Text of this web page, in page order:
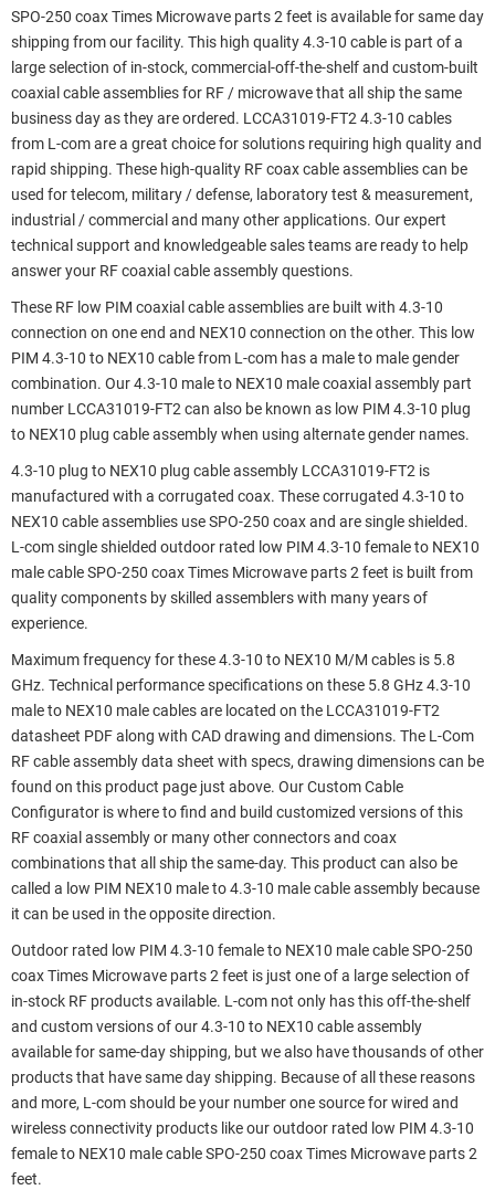
SPO-250 coax Times Microwave parts 2 feet is available for same day
shipping from our facility. This high quality 4.3-10 cable is part of a
large selection of in-stock, commercial-off-the-shelf and custom-built
coaxial cable assemblies for RF / microwave that all ship the same
business day as they are ordered. LCCA31019-FT2 4.3-10 cables
from L-com are a great choice for solutions requiring high quality and
rapid shipping. These high-quality RF coax cable assemblies can be
used for telecom, military / defense, laboratory test & measurement,
industrial / commercial and many other applications. Our expert
technical support and knowledgeable sales teams are ready to help
answer your RF coaxial cable assembly questions.
These RF low PIM coaxial cable assemblies are built with 4.3-10
connection on one end and NEX10 connection on the other. This low
PIM 4.3-10 to NEX10 cable from L-com has a male to male gender
combination. Our 4.3-10 male to NEX10 male coaxial assembly part
number LCCA31019-FT2 can also be known as low PIM 4.3-10 plug
to NEX10 plug cable assembly when using alternate gender names.
4.3-10 plug to NEX10 plug cable assembly LCCA31019-FT2 is
manufactured with a corrugated coax. These corrugated 4.3-10 to
NEX10 cable assemblies use SPO-250 coax and are single shielded.
L-com single shielded outdoor rated low PIM 4.3-10 female to NEX10
male cable SPO-250 coax Times Microwave parts 2 feet is built from
quality components by skilled assemblers with many years of
experience.
Maximum frequency for these 4.3-10 to NEX10 M/M cables is 5.8
GHz. Technical performance specifications on these 5.8 GHz 4.3-10
male to NEX10 male cables are located on the LCCA31019-FT2
datasheet PDF along with CAD drawing and dimensions. The L-Com
RF cable assembly data sheet with specs, drawing dimensions can be
found on this product page just above. Our Custom Cable
Configurator is where to find and build customized versions of this
RF coaxial assembly or many other connectors and coax
combinations that all ship the same-day. This product can also be
called a low PIM NEX10 male to 4.3-10 male cable assembly because
it can be used in the opposite direction.
Outdoor rated low PIM 4.3-10 female to NEX10 male cable SPO-250
coax Times Microwave parts 2 feet is just one of a large selection of
in-stock RF products available. L-com not only has this off-the-shelf
and custom versions of our 4.3-10 to NEX10 cable assembly
available for same-day shipping, but we also have thousands of other
products that have same day shipping. Because of all these reasons
and more, L-com should be your number one source for wired and
wireless connectivity products like our outdoor rated low PIM 4.3-10
female to NEX10 male cable SPO-250 coax Times Microwave parts 2
feet.